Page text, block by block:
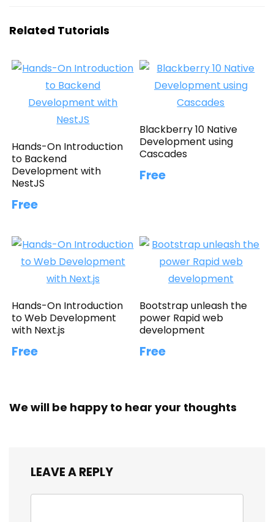
Related Tutorials
Hands-On Introduction
to Backend
Development with
NestJS
Free
Blackberry 10 Native
Development using
Cascades
Free
Hands-On Introduction
to Web Development
with Next.js
Free
Bootstrap unleash the
power Rapid web
development
Free
We will be happy to hear your thoughts
LEAVE A REPLY